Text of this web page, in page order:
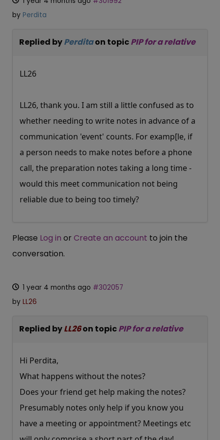
by Perdita
Replied byPerditaon topicPIP for a relative
LL26
LL26, thank you. I am still a little confused as to
whether needing to write notes in advance of a
communication 'event' counts. For examp[le, if
a person needs to make notes before a phone
call, the preparation notes taking a long time -
would this meet communication not being
reliable due to being too timely?
Please Log in or Create an account to join the
conversation.
1 year 4 months ago #302057
by LL26
Replied byLL26on topicPIP for a relative
Hi Perdita,
What happens without the notes?
Does your friend get help making the notes?
Presumably notes only help if you know you
have a meeting or appointment? Meetings etc